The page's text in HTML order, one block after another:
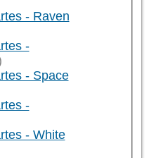
- Raven
-
- Space
-
- White